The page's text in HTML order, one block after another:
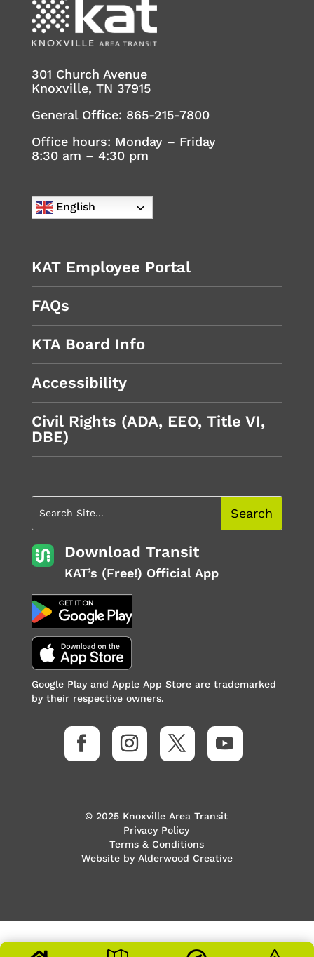
301 Church Avenue
Knoxville, TN 37915
General Office: 865-215-7800
Office hours: Monday – Friday
8:30 am – 4:30 pm
English
KAT Employee Portal
FAQs
KTA Board Info
Accessibility
Civil Rights (ADA, EEO, Title VI,
DBE)
Download Transit
KAT’s (Free!) Official App
Google Play and Apple App Store are trademarked
by their respective owners.
© 2025 Knoxville Area Transit
Privacy Policy
Terms & Conditions
Website by Alderwood Creative